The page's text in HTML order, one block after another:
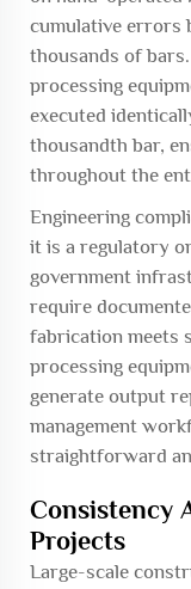
cumulative errors
thousands of
processing
executed
thousandth bar,
throughout the
Engineering
it is a regulatory
government
require
fabrication meets
processing
generate output
management
straightforward
Consistency
Projects
Large-scale